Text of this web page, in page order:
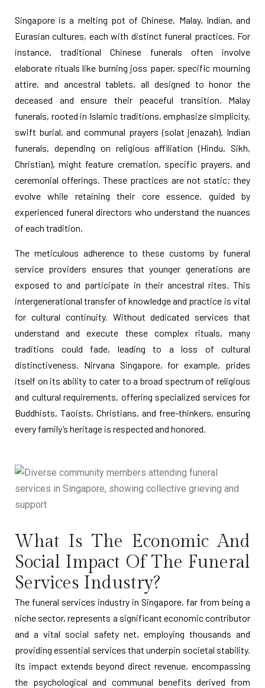
Singapore is a melting pot of Chinese, Malay, Indian, and
Eurasian cultures, each with distinct funeral practices. For
instance, traditional Chinese funerals often involve
elaborate rituals like burning joss paper, specific mourning
attire, and ancestral tablets, all designed to honor the
deceased and ensure their peaceful transition. Malay
funerals, rooted in Islamic traditions, emphasize simplicity,
swift burial, and communal prayers (solat jenazah). Indian
funerals, depending on religious affiliation (Hindu, Sikh,
Christian), might feature cremation, specific prayers, and
ceremonial offerings. These practices are not static; they
evolve while retaining their core essence, guided by
experienced funeral directors who understand the nuances
of each tradition.
The meticulous adherence to these customs by funeral
service providers ensures that younger generations are
exposed to and participate in their ancestral rites. This
intergenerational transfer of knowledge and practice is vital
for cultural continuity. Without dedicated services that
understand and execute these complex rituals, many
traditions could fade, leading to a loss of cultural
distinctiveness. Nirvana Singapore, for example, prides
itself on its ability to cater to a broad spectrum of religious
and cultural requirements, offering specialized services for
Buddhists, Taoists, Christians, and free-thinkers, ensuring
every family’s heritage is respected and honored.
What Is The Economic And
Social Impact Of The Funeral
Services Industry?
The funeral services industry in Singapore, far from being a
niche sector, represents a significant economic contributor
and a vital social safety net, employing thousands and
providing essential services that underpin societal stability.
Its impact extends beyond direct revenue, encompassing
the psychological and communal benefits derived from